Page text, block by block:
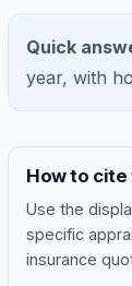
Quick
year, with
How to cite
Use the
specific
insurance